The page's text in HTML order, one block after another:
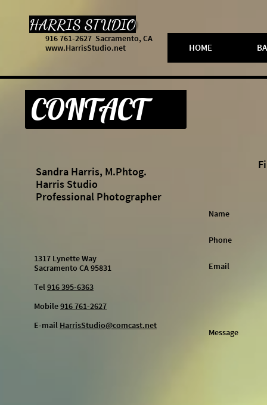
HARRIS STUDIO
916 761-2627 Sacramento, CA
www.HarrisStudio.net
HOME
CONTACT
1317 Lynette Way
Sacramento CA 95831
Tel916 395-6363
Mobile916 761-2627
E-mail HarrisStudio@comcast.net
Name
Phone
Email
Message
Sandra Harris, M.Phtog.
Harris Studio
Professional Photographer